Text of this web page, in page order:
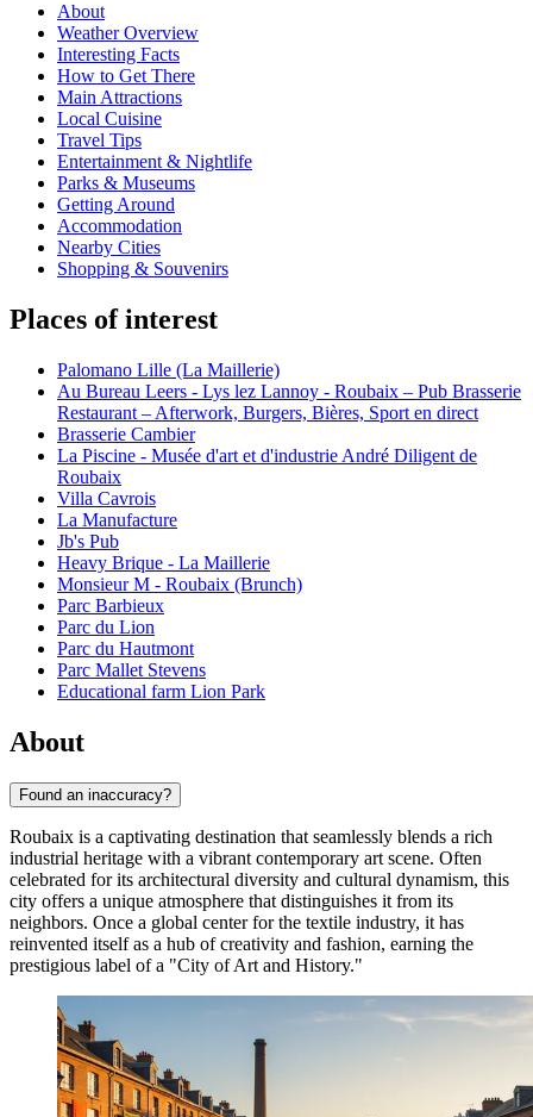
About
Weather Overview
Interesting Facts
How to Get There
Main Attractions
Local Cuisine
Travel Tips
Entertainment & Nightlife
Parks & Museums
Getting Around
Accommodation
Nearby Cities
Shopping & Souvenirs
Places of interest
Palomano Lille (La Maillerie)
Au Bureau Leers - Lys lez Lannoy - Roubaix – Pub Brasserie
Restaurant – Afterwork, Burgers, Bières, Sport en direct
Brasserie Cambier
La Piscine - Musée d'art et d'industrie André Diligent de
Roubaix
Villa Cavrois
La Manufacture
Jb's Pub
Heavy Brique - La Maillerie
Monsieur M - Roubaix (Brunch)
Parc Barbieux
Parc du Lion
Parc du Hautmont
Parc Mallet Stevens
Educational farm Lion Park
About
Found an inaccuracy?
Roubaix is a captivating destination that seamlessly blends a rich
industrial heritage with a vibrant contemporary art scene. Often
celebrated for its architectural diversity and cultural dynamism, this
city offers a unique atmosphere that distinguishes it from its
neighbors. Once a global center for the textile industry, it has
reinvented itself as a hub of creativity and fashion, earning the
prestigious label of a "City of Art and History."